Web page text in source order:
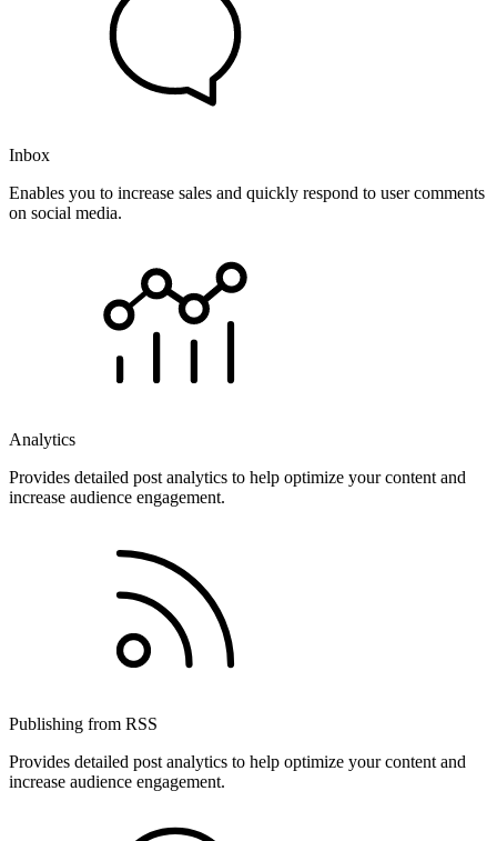
Inbox
Enables you to increase sales and quickly respond to user comments
on social media.
Analytics
Provides detailed post analytics to help optimize your content and
increase audience engagement.
Publishing from RSS
Provides detailed post analytics to help optimize your content and
increase audience engagement.